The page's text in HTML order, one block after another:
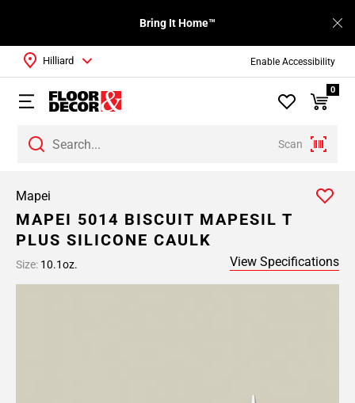
Enable Accessibility
Bring It Home™
Scan
Hilliard
0
Mapei
MAPEI 5014 BISCUIT MAPESIL T
PLUS SILICONE CAULK
Size: 10.1oz. View Specifications